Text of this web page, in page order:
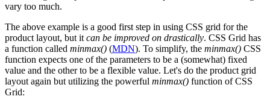
vary too much.
The above example is a good first step in using CSS grid for the
product layout, but it can be improved on drastically. CSS Grid has
a function called minmax() (MDN). To simplify, the minmax() CSS
function expects one of the parameters to be a (somewhat) fixed
value and the other to be a flexible value. Let's do the product grid
layout again but utilizing the powerful minmax() function of CSS
Grid: